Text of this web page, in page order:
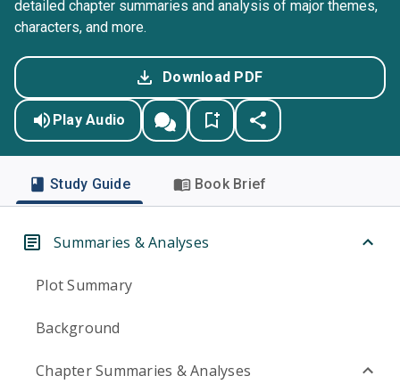
detailed chapter summaries and analysis of major themes,
characters, and more.
Download PDF
Play Audio
Study Guide Book Brief
Summaries & Analyses
Plot Summary
Background
Chapter Summaries & Analyses